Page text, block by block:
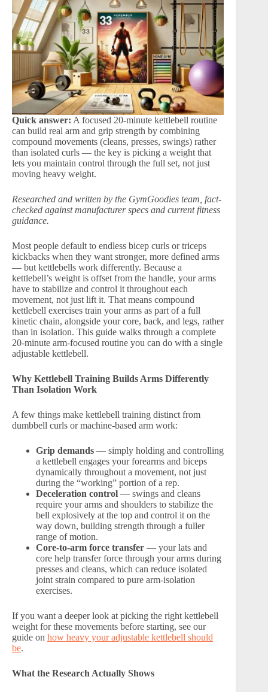
Quick answer: A focused 20-minute kettlebell routine
can build real arm and grip strength by combining
compound movements (cleans, presses, swings) rather
than isolated curls — the key is picking a weight that
lets you maintain control through the full set, not just
moving heavy weight.
Researched and written by the GymGoodies team, fact-
checked against manufacturer specs and current fitness
guidance.
Most people default to endless bicep curls or triceps
kickbacks when they want stronger, more defined arms
— but kettlebells work differently. Because a
kettlebell’s weight is offset from the handle, your arms
have to stabilize and control it throughout each
movement, not just lift it. That means compound
kettlebell exercises train your arms as part of a full
kinetic chain, alongside your core, back, and legs, rather
than in isolation. This guide walks through a complete
20-minute arm-focused routine you can do with a single
adjustable kettlebell.
Why Kettlebell Training Builds Arms Differently
Than Isolation Work
A few things make kettlebell training distinct from
dumbbell curls or machine-based arm work:
Grip demands — simply holding and controlling
a kettlebell engages your forearms and biceps
dynamically throughout a movement, not just
during the “working” portion of a rep.
Deceleration control — swings and cleans
require your arms and shoulders to stabilize the
bell explosively at the top and control it on the
way down, building strength through a fuller
range of motion.
Core-to-arm force transfer — your lats and
core help transfer force through your arms during
presses and cleans, which can reduce isolated
joint strain compared to pure arm-isolation
exercises.
If you want a deeper look at picking the right kettlebell
weight for these movements before starting, see our
guide on how heavy your adjustable kettlebell should
be.
What the Research Actually Shows